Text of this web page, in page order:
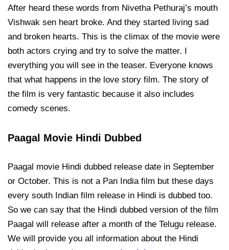
After heard these words from Nivetha Pethuraj’s mouth
Vishwak sen heart broke. And they started living sad
and broken hearts. This is the climax of the movie were
both actors crying and try to solve the matter. I
everything you will see in the teaser. Everyone knows
that what happens in the love story film. The story of
the film is very fantastic because it also includes
comedy scenes.
Paagal Movie Hindi Dubbed
Paagal movie Hindi dubbed release date in September
or October. This is not a Pan India film but these days
every south Indian film release in Hindi is dubbed too.
So we can say that the Hindi dubbed version of the film
Paagal will release after a month of the Telugu release.
We will provide you all information about the Hindi